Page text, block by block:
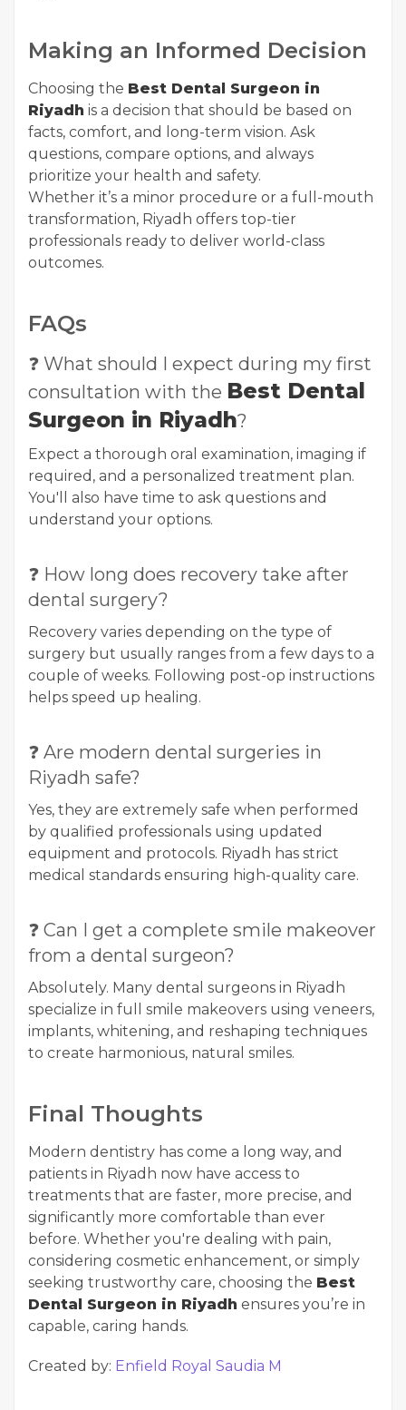
Making an Informed Decision
Choosing the Best Dental Surgeon in
Riyadh is a decision that should be based on
facts, comfort, and long-term vision. Ask
questions, compare options, and always
prioritize your health and safety.
Whether it’s a minor procedure or a full-mouth
transformation, Riyadh offers top-tier
professionals ready to deliver world-class
outcomes.
FAQs
❓ What should I expect during my first
consultation with the Best Dental
Surgeon in Riyadh?
Expect a thorough oral examination, imaging if
required, and a personalized treatment plan.
You'll also have time to ask questions and
understand your options.
❓ How long does recovery take after
dental surgery?
Recovery varies depending on the type of
surgery but usually ranges from a few days to a
couple of weeks. Following post-op instructions
helps speed up healing.
❓ Are modern dental surgeries in
Riyadh safe?
Yes, they are extremely safe when performed
by qualified professionals using updated
equipment and protocols. Riyadh has strict
medical standards ensuring high-quality care.
❓ Can I get a complete smile makeover
from a dental surgeon?
Absolutely. Many dental surgeons in Riyadh
specialize in full smile makeovers using veneers,
implants, whitening, and reshaping techniques
to create harmonious, natural smiles.
Final Thoughts
Modern dentistry has come a long way, and
patients in Riyadh now have access to
treatments that are faster, more precise, and
significantly more comfortable than ever
before. Whether you're dealing with pain,
considering cosmetic enhancement, or simply
seeking trustworthy care, choosing the Best
Dental Surgeon in Riyadh ensures you’re in
capable, caring hands.
Created by: Enfield Royal Saudia M